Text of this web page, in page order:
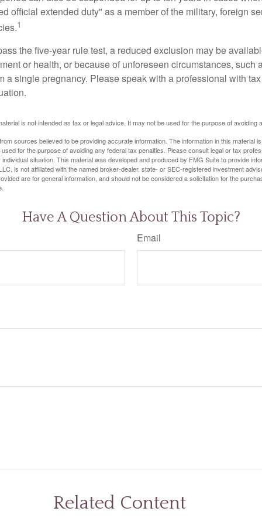
official extended duty" as a member of the military, foreign
1
the five-year rule test, a reduced exclusion may be
or health, or because of unforeseen circumstances, such
a single pregnancy. Please speak with a professional with
is not intended as tax or legal advice. It may not be used for the purpose of avoiding
sources believed to be providing accurate information. The information in this material
for the purpose of avoiding any federal tax penalties. Please consult legal or tax
situation. This material was developed and produced by FMG Suite to provide
is not affiliated with the named broker-dealer, state- or SEC-registered investment
are for general information, and should not be considered a solicitation for the
Have A Question About This Topic?
Email
Related Content